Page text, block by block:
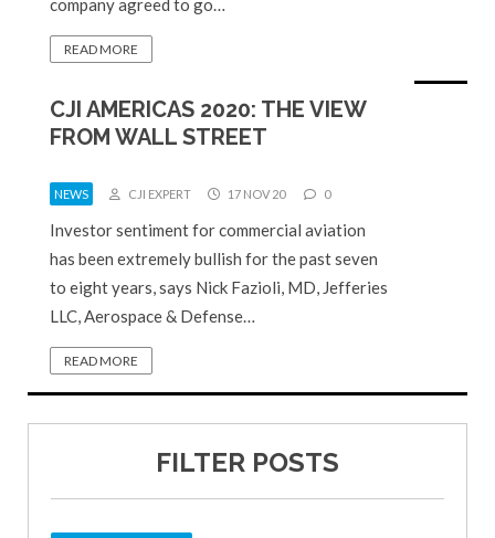
READ MORE
CJI AMERICAS 2020: THE VIEW
FROM WALL STREET
NEWS CJI EXPERT 17 NOV 20 0
Investor sentiment for commercial aviation
has been extremely bullish for the past seven
to eight years, says Nick Fazioli, MD, Jefferies
LLC, Aerospace & Defense…
READ MORE
FILTER POSTS